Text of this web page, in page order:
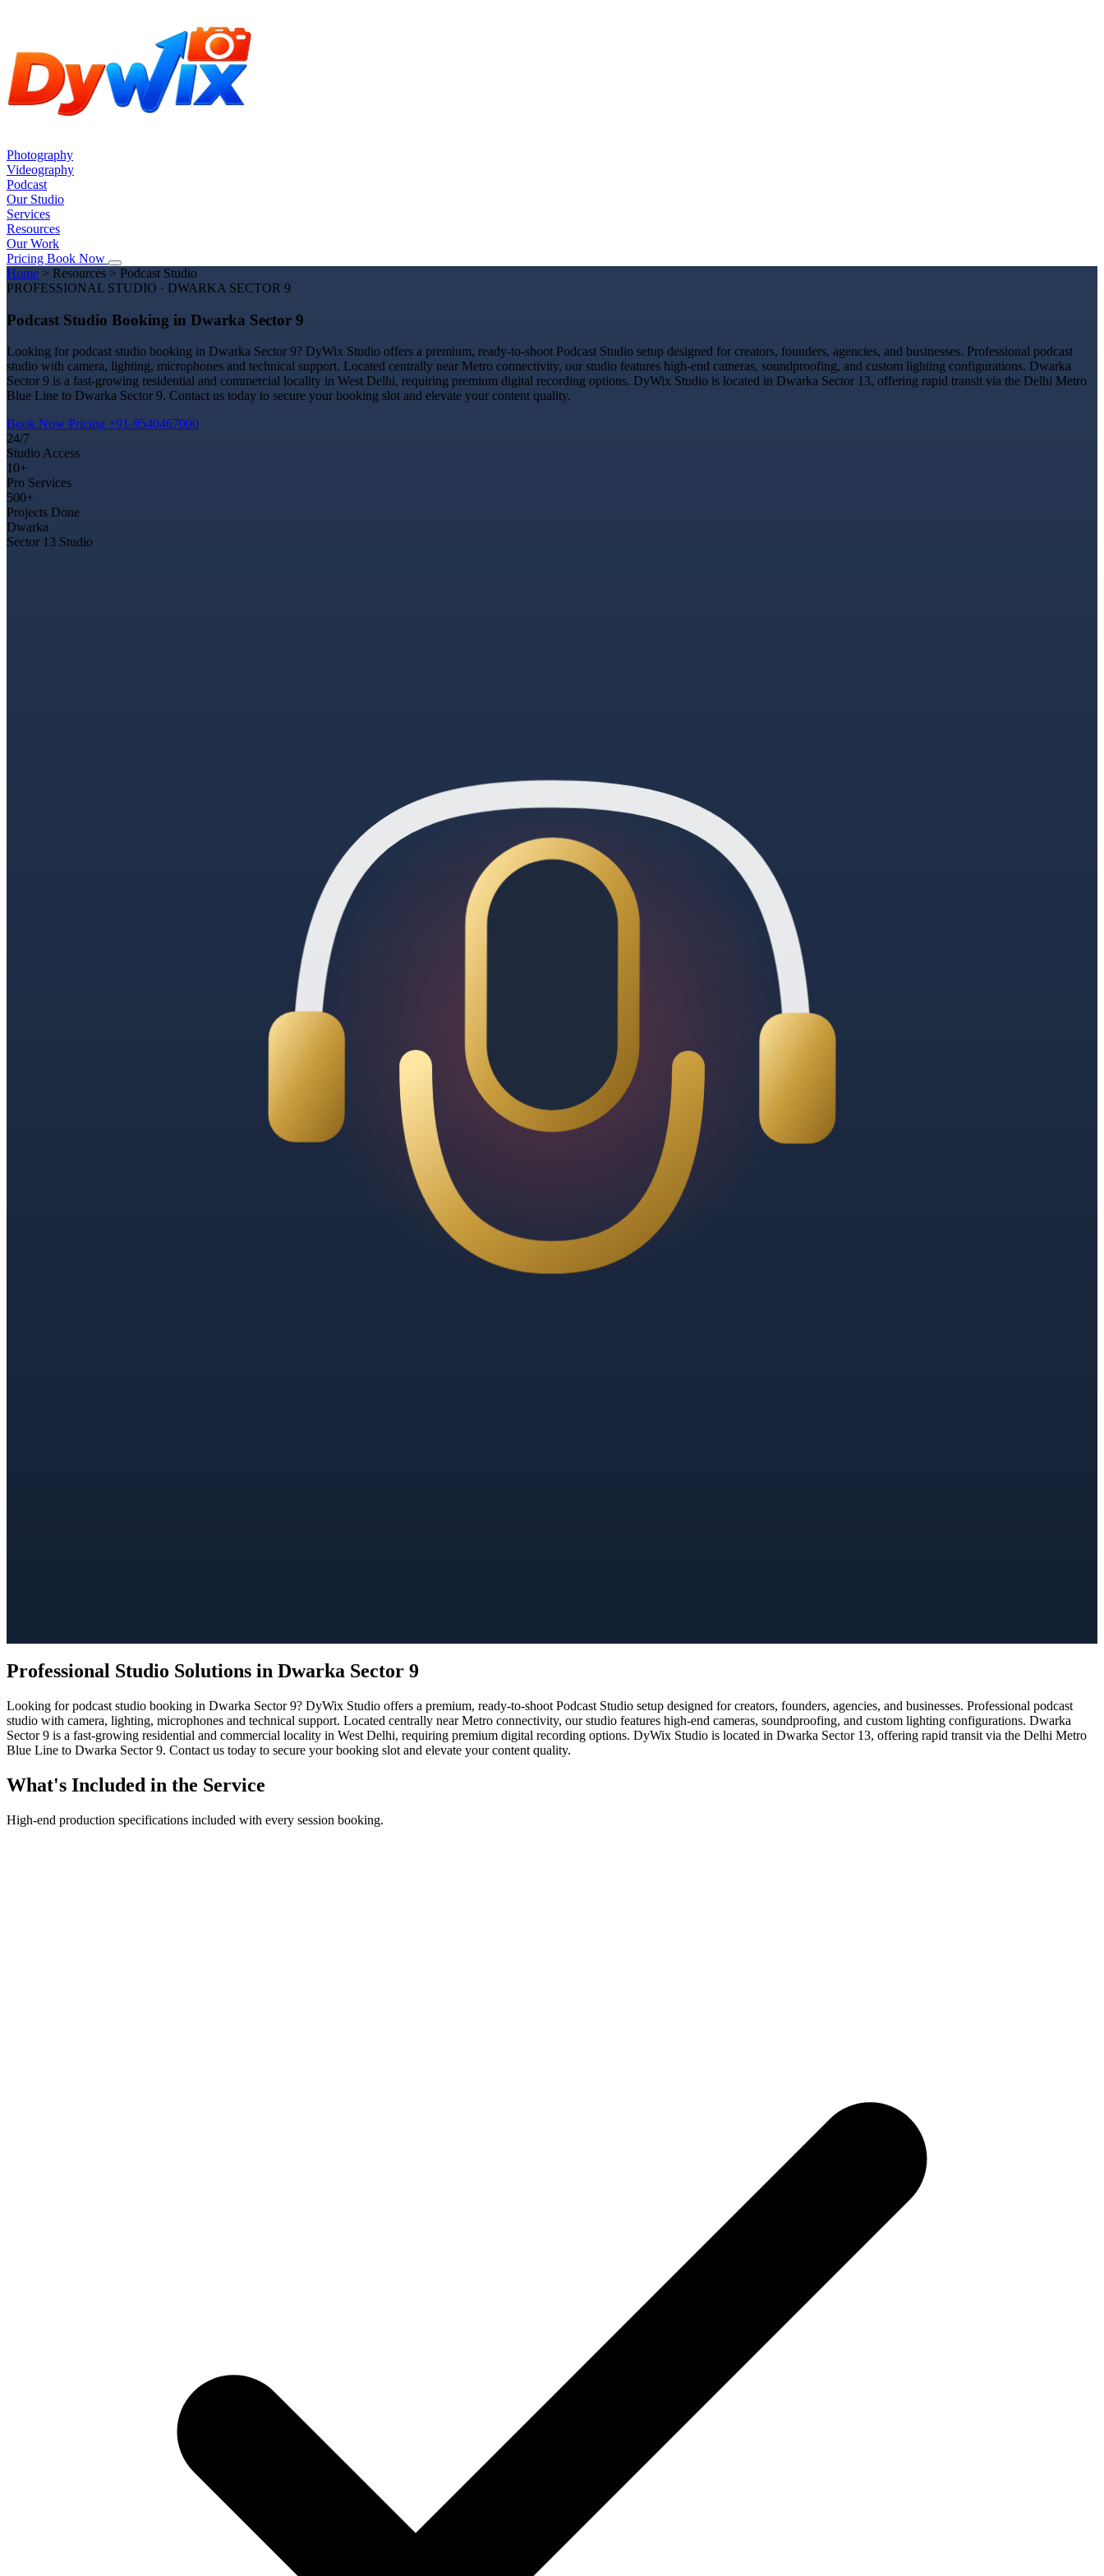
Photography
Videography
Podcast
Our Studio
Services
Resources
Our Work
Pricing Book Now
Home > Resources > Podcast Studio
PROFESSIONAL STUDIO · DWARKA SECTOR 9
Podcast Studio Booking in Dwarka Sector 9
Looking for podcast studio booking in Dwarka Sector 9? DyWix Studio offers a premium, ready-to-shoot Podcast Studio setup designed for creators, founders, agencies, and businesses. Professional podcast
studio with camera, lighting, microphones and technical support. Located centrally near Metro connectivity, our studio features high-end cameras, soundproofing, and custom lighting configurations. Dwarka
Sector 9 is a fast-growing residential and commercial locality in West Delhi, requiring premium digital recording options. DyWix Studio is located in Dwarka Sector 13, offering rapid transit via the Delhi Metro
Blue Line to Dwarka Sector 9. Contact us today to secure your booking slot and elevate your content quality.
Book Now Pricing +91-9540467000
24/7
Studio Access
10+
Pro Services
500+
Projects Done
Dwarka
Sector 13 Studio
Professional Studio Solutions in Dwarka Sector 9
Looking for podcast studio booking in Dwarka Sector 9? DyWix Studio offers a premium, ready-to-shoot Podcast Studio setup designed for creators, founders, agencies, and businesses. Professional podcast
studio with camera, lighting, microphones and technical support. Located centrally near Metro connectivity, our studio features high-end cameras, soundproofing, and custom lighting configurations. Dwarka
Sector 9 is a fast-growing residential and commercial locality in West Delhi, requiring premium digital recording options. DyWix Studio is located in Dwarka Sector 13, offering rapid transit via the Delhi Metro
Blue Line to Dwarka Sector 9. Contact us today to secure your booking slot and elevate your content quality.
What's Included in the Service
High-end production specifications included with every session booking.